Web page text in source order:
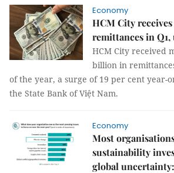
Economy
HCM City receives
remittances in
HCM City received
billion in
of the year, a surge of 19 per cent year-
the State Bank of Việt Nam.
Economy
Most
sustainability
global